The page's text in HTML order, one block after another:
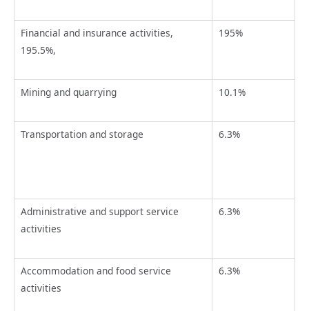
Financial and insurance activities,
195.5%,
195%
Mining and quarrying 10.1%
Transportation and storage 6.3%
Administrative and support service
activities
6.3%
Accommodation and food service
activities
6.3%